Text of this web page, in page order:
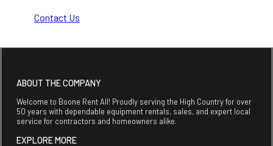
Contact Us
ABOUT THE COMPANY
Welcome to Boone Rent All! Proudly serving the High Country for over
50 years with dependable equipment rentals, sales, and expert local
service for contractors and homeowners alike.
EXPLORE MORE